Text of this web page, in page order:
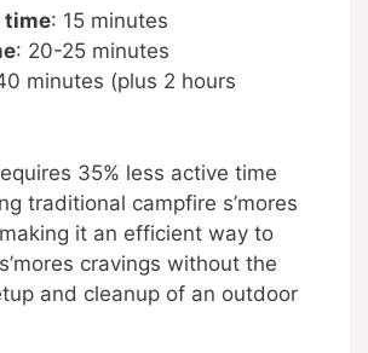
time: 15 minutes
: 20-25 minutes
minutes (plus 2 hours
35% less active time
traditional campfire s’mores
it an efficient way to
cravings without the
and cleanup of an outdoor